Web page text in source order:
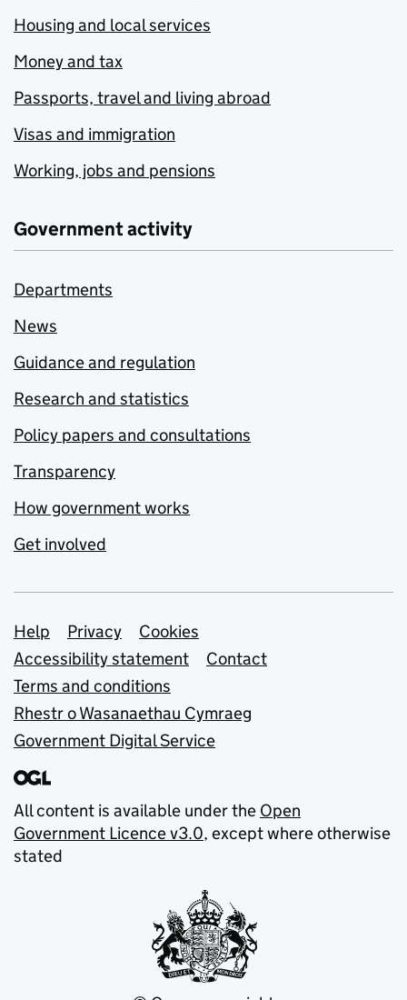
Housing and local services
Money and tax
Passports, travel and living abroad
Visas and immigration
Working, jobs and pensions
Government activity
Departments
News
Guidance and regulation
Research and statistics
Policy papers and consultations
Transparency
How government works
Get involved
Support links
Help Privacy
Cookies
Accessibility statement
Contact
Terms and conditions
Rhestr o Wasanaethau Cymraeg
Government Digital Service
All content is available under the Open
Government Licence v3.0, except where otherwise
stated